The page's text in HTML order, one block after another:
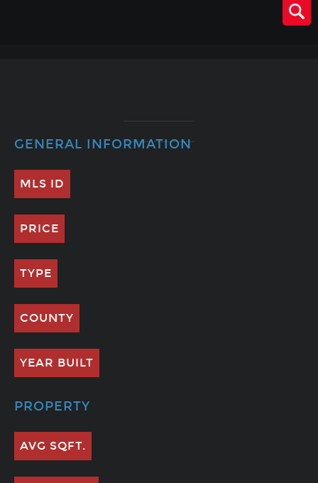
GENERAL INFORMATION
MLS ID
PRICE
TYPE
COUNTY
YEAR BUILT
PROPERTY
AVG SQFT.